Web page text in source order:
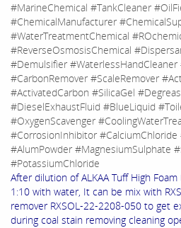
#MarineChemical #TankCleaner
#ChemicalManufacturer
#WaterTreatmentChemical
#ReverseOsmosisChemical
#Demulsifier #WaterlessHandCleaner
#CarbonRemover #ScaleRemover
#ActivatedCarbon #SilicaGel
#DieselExhaustFluid #BlueLiquid
#OxygenScavenger
#CorrosionInhibitor
#AlumPowder #MagnesiumSulphate
#PotassiumChloride
After dilution of ALKAA Tuff High
1:10 with water, It can be mix with
remover RXSOL-22-2208-050 to get
during coal stain removing cleaning